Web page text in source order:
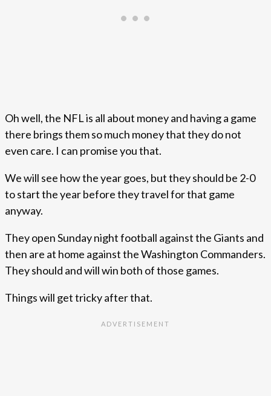
Oh well, the NFL is all about money and having a game
there brings them so much money that they do not
even care. I can promise you that.
We will see how the year goes, but they should be 2-0
to start the year before they travel for that game
anyway.
They open Sunday night football against the Giants and
then are at home against the Washington Commanders.
They should and will win both of those games.
Things will get tricky after that.